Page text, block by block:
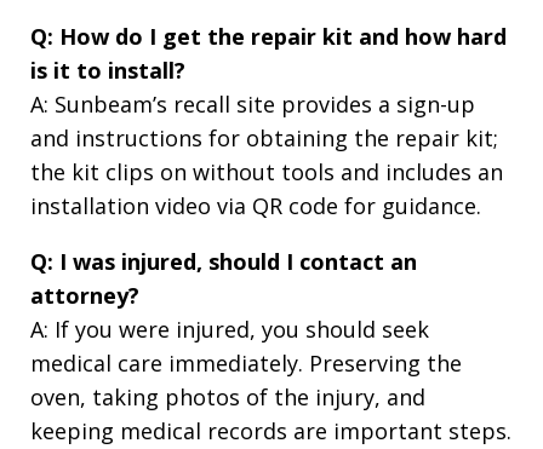
Q: How do I get the repair kit and how hard
is it to install?
A: Sunbeam’s recall site provides a sign-up
and instructions for obtaining the repair kit;
the kit clips on without tools and includes an
installation video via QR code for guidance.
Q: I was injured, should I contact an
attorney?
A: If you were injured, you should seek
medical care immediately. Preserving the
oven, taking photos of the injury, and
keeping medical records are important steps.